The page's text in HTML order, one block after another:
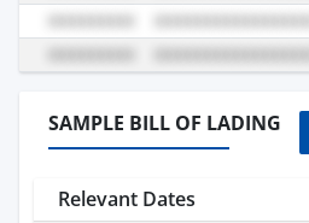
SAMPLE BILL OF LADING
Relevant Dates